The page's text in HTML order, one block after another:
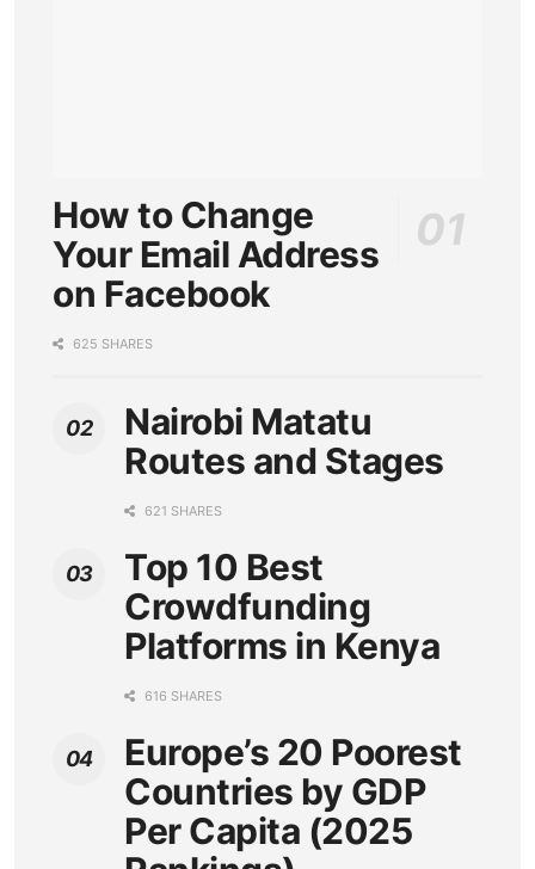
How to Change
Your Email Address
on Facebook
625 SHARES
Nairobi Matatu
Routes and Stages
621 SHARES
Top 10 Best
Crowdfunding
Platforms in Kenya
616 SHARES
Europe’s 20 Poorest
Countries by GDP
Per Capita (2025